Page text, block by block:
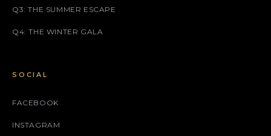
Q3: THE SUMMER ESCAPE
Q4: THE WINTER GALA
SOCIAL
FACEBOOK
INSTAGRAM